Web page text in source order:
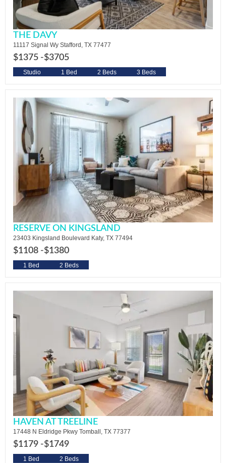
THE DAVY
11117 Signal Wy Stafford, TX 77477
$1375 -$3705
Studio 1 Bed 2 Beds 3 Beds
RESERVE ON KINGSLAND
23403 Kingsland Boulevard Katy, TX 77494
$1108 -$1380
1 Bed 2 Beds
HAVEN AT TREELINE
17448 N Eldridge Pkwy Tomball, TX 77377
$1179 -$1749
1 Bed 2 Beds